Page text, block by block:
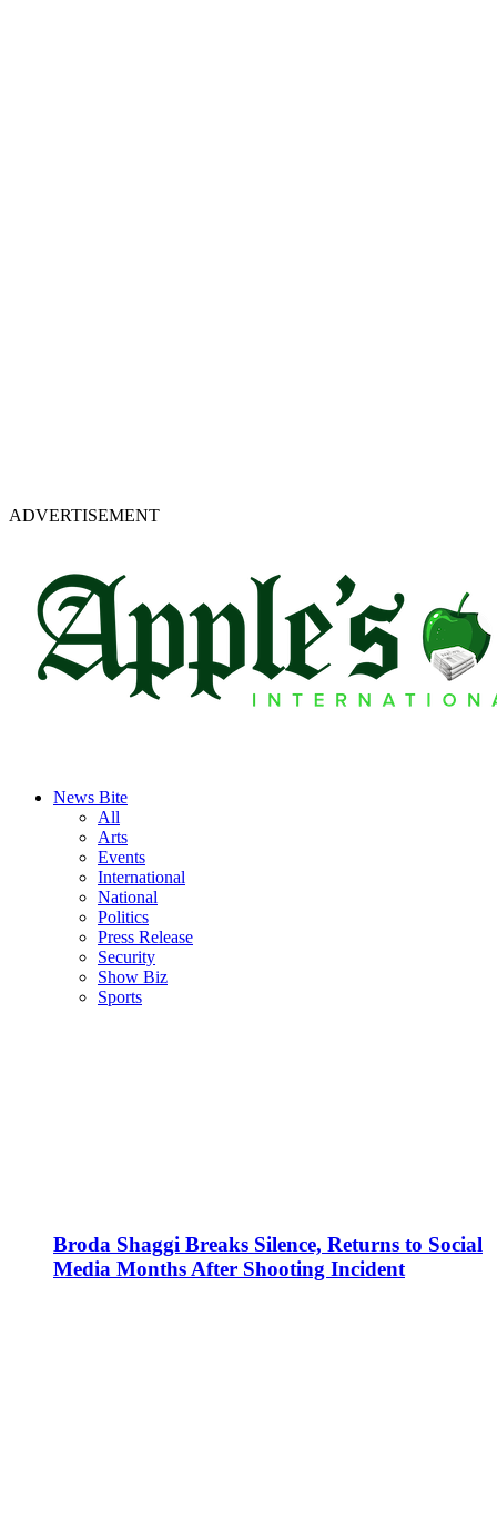
ADVERTISEMENT
News Bite
All
Arts
Events
International
National
Politics
Press Release
Security
Show Biz
Sports
Broda Shaggi Breaks Silence, Returns to Social
Media Months After Shooting Incident